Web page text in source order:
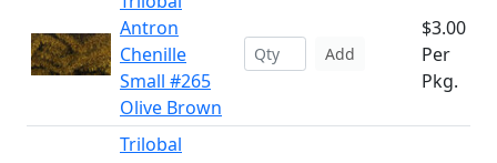
Antron
Chenille
Small #265
Olive Brown
Add
$3.00
Per
Pkg.
Trilobal